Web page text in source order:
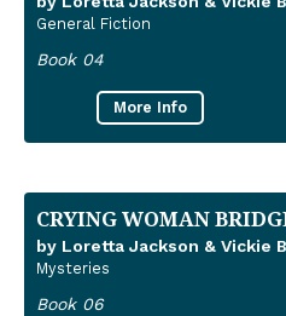
General Fiction
Book 04
More Info
CRYING WOMAN
by Loretta Jackson & Vickie
Mysteries
Book 06